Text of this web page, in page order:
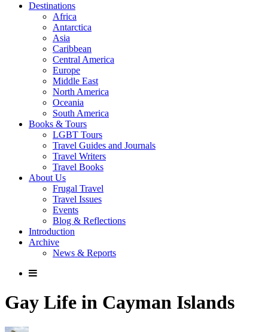
Destinations
Africa
Antarctica
Asia
Caribbean
Central America
Europe
Middle East
North America
Oceania
South America
Books & Tours
LGBT Tours
Travel Guides and Journals
Travel Writers
Travel Books
About Us
Frugal Travel
Travel Issues
Events
Blog & Reflections
Introduction
Archive
News & Reports
Gay Life in Cayman Islands